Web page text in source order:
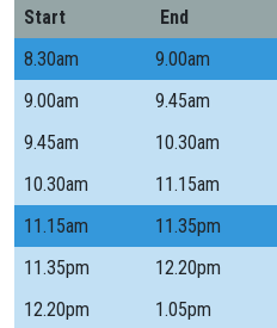
Start End
8.30am
9.00am
9.00am
9.45am
9.45am
10.30am
10.30am
11.15am
11.15am
11.35pm
11.35pm
12.20pm
12.20pm
1.05pm